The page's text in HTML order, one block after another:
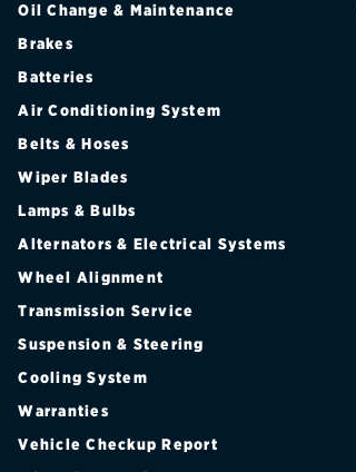
Oil Change & Maintenance
Brakes
Batteries
Air Conditioning System
Belts & Hoses
Wiper Blades
Lamps & Bulbs
Alternators & Electrical Systems
Wheel Alignment
Transmission Service
Suspension & Steering
Cooling System
Warranties
Vehicle Checkup Report